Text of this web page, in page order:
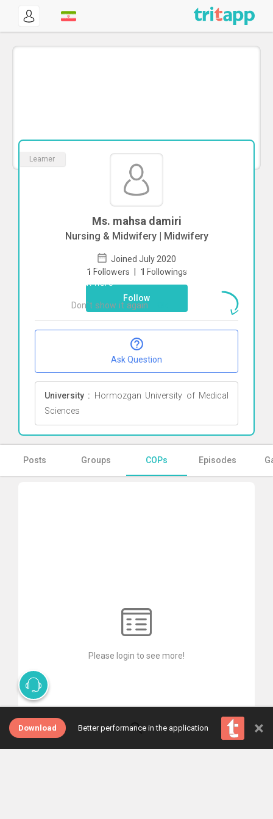
Learner
Ms. mahsa damiri
Nursing & Midwifery | Midwifery
Joined July 2020
1 Followers | 1 Followings
Follow
Ask Question
University : Hormozgan University of Medical
Sciences
Posts Groups COPs Episodes
Please login to see more!
Download Better performance in the application ×
To start direct chat withmahsa damiri
Click here
Don`t show it again